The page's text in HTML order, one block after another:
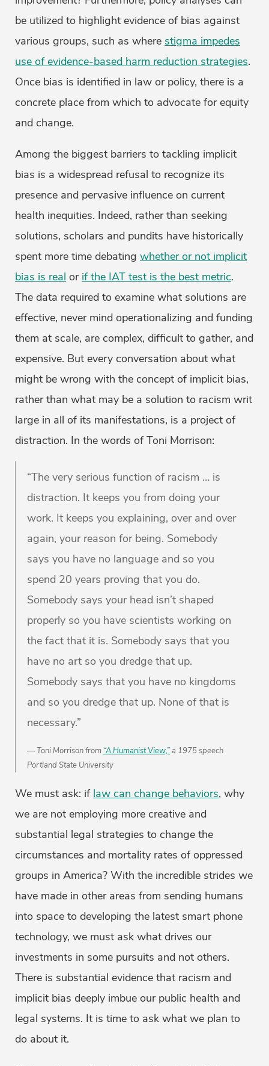
be utilized to highlight evidence of bias against
various groups, such as where stigma impedes
use of evidence-based harm reduction strategies.
Once bias is identified in law or policy, there is a
concrete place from which to advocate for equity
and change.
Among the biggest barriers to tackling implicit
bias is a widespread refusal to recognize its
presence and pervasive influence on current
health inequities. Indeed, rather than seeking
solutions, scholars and pundits have historically
spent more time debating whether or not implicit
bias is real or if the IAT test is the best metric.
The data required to examine what solutions are
effective, never mind operationalizing and funding
them at scale, are complex, difficult to gather, and
expensive. But every conversation about what
might be wrong with the concept of implicit bias,
rather than what may be a solution to racism writ
large in all of its manifestations, is a project of
distraction. In the words of Toni Morrison:
“The very serious function of racism … is
distraction. It keeps you from doing your
work. It keeps you explaining, over and over
again, your reason for being. Somebody
says you have no language and so you
spend 20 years proving that you do.
Somebody says your head isn’t shaped
properly so you have scientists working on
the fact that it is. Somebody says that you
have no art so you dredge that up.
Somebody says that you have no kingdoms
and so you dredge that up. None of that is
necessary.”
Toni Morrison from “A Humanist View,”a 1975 speech
Portland State University
We must ask: if law can change behaviors, why
we are not employing more creative and
substantial legal strategies to change the
circumstances and mortality rates of oppressed
groups in America? With the incredible strides we
have made in other areas from sending humans
into space to developing the latest smart phone
technology, we must ask what drives our
investments in some pursuits and not others.
There is substantial evidence that racism and
implicit bias deeply imbue our public health and
legal systems. It is time to ask what we plan to
do about it.